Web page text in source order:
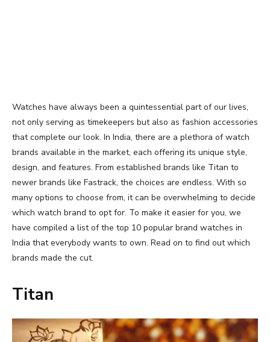
Watches have always been a quintessential part of our lives,
not only serving as timekeepers but also as fashion accessories
that complete our look. In India, there are a plethora of watch
brands available in the market, each offering its unique style,
design, and features. From established brands like Titan to
newer brands like Fastrack, the choices are endless. With so
many options to choose from, it can be overwhelming to decide
which watch brand to opt for. To make it easier for you, we
have compiled a list of the top 10 popular brand watches in
India that everybody wants to own. Read on to find out which
brands made the cut.
Titan